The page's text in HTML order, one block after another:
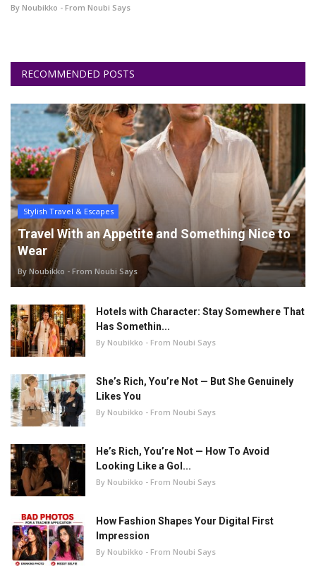
By Noubikko - From Noubi Says
RECOMMENDED POSTS
Stylish Travel & Escapes
Travel With an Appetite and Something Nice to
Wear
By Noubikko - From Noubi Says
Hotels with Character: Stay Somewhere That
Has Somethin...
By Noubikko - From Noubi Says
She’s Rich, You’re Not — But She Genuinely
Likes You
By Noubikko - From Noubi Says
He’s Rich, You’re Not — How To Avoid
Looking Like a Gol...
By Noubikko - From Noubi Says
How Fashion Shapes Your Digital First
Impression
By Noubikko - From Noubi Says